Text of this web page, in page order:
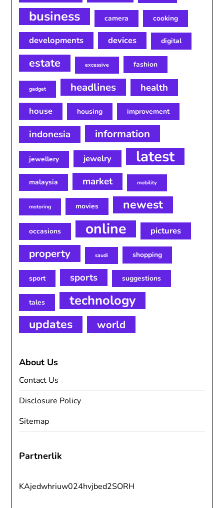
business camera cooking
developments devices digital
estate excessive fashion
gadget headlines health
house housing improvement
indonesia information
jewellery jewelry latest
malaysia market mobility
motoring movies newest
occasions online pictures
property saudi shopping
sport sports suggestions
tales technology
updates world
About Us
Contact Us
Disclosure Policy
Sitemap
Partnerlik
KAjedwhriuw024hvjbed2SORH